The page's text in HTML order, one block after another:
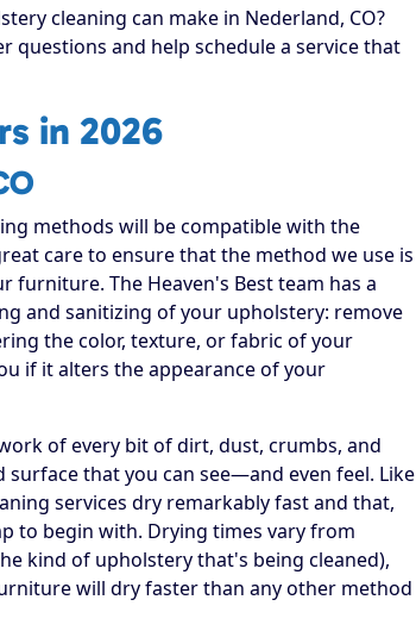
cleaning can make in Nederland, CO?
questions and help schedule a service that
in 2026
methods will be compatible with the
care to ensure that the method we use is
The Heaven's Best team has a
and sanitizing of your upholstery: remove
the color, texture, or fabric of your
if it alters the appearance of your
of every bit of dirt, dust, crumbs, and
that you can see—and even feel. Like
services dry remarkably fast and that,
to begin with. Drying times vary from
kind of upholstery that's being cleaned),
will dry faster than any other method